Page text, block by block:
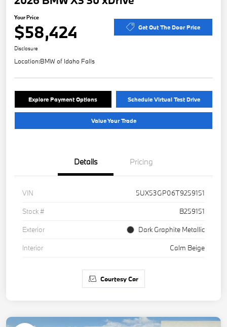
Your Price
$58,424 Get Out The Door Price
Disclosure
Location:BMW of Idaho Falls
Explore Payment Options Schedule Virtual Test Drive
Value Your Trade
Details Pricing
VIN
5UX53GP06T9259151
Stock #
B259151
Exterior
Dark Graphite Metallic
Interior
Calm Beige
Courtesy Car